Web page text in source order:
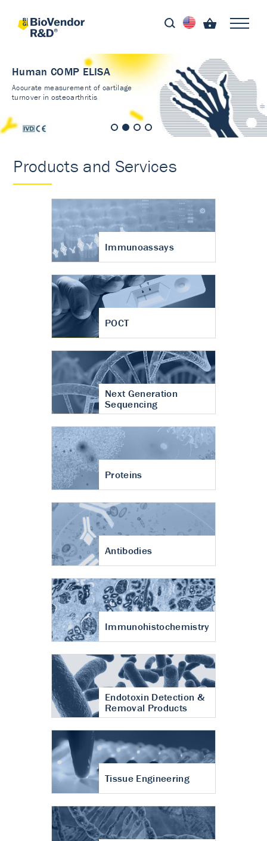
Human COMP ELISA
Accurate measurement of cartilage
turnover in osteoarthritis
Products and Services
Immunoassays
POCT
Next Generation
Sequencing
Proteins
Antibodies
Immunohistochemistry
Endotoxin Detection &
Removal Products
Tissue Engineering